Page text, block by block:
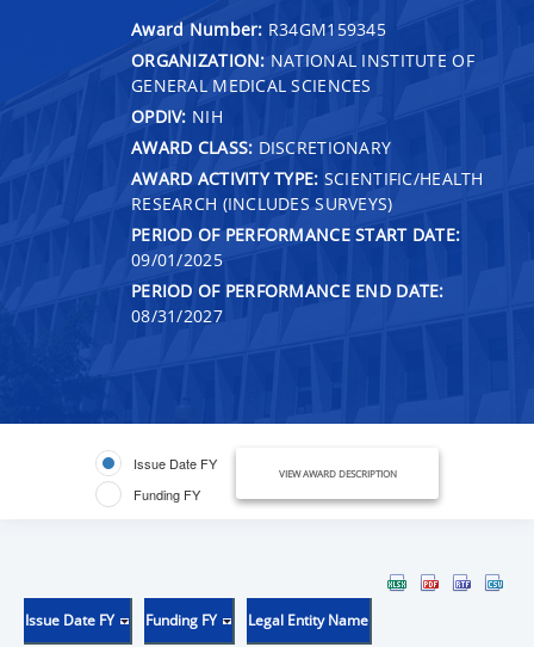
Award Number: R34GM159345
ORGANIZATION: NATIONAL INSTITUTE OF
GENERAL MEDICAL SCIENCES
OPDIV: NIH
AWARD CLASS: DISCRETIONARY
AWARD ACTIVITY TYPE: SCIENTIFIC/HEALTH
RESEARCH (INCLUDES SURVEYS)
PERIOD OF PERFORMANCE START DATE:
09/01/2025
PERIOD OF PERFORMANCE END DATE:
08/31/2027
Issue Date FY
Funding FY
VIEW AWARD DESCRIPTION
Issue Date FY Funding FY Legal Entity Name